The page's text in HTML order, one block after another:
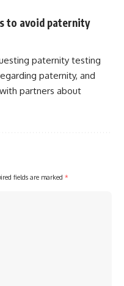
to avoid paternity
paternity testing
paternity, and
partners about
fields are marked *